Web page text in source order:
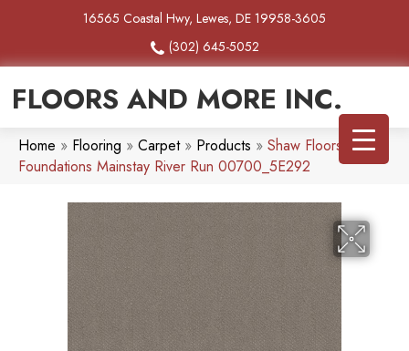
16565 Coastal Hwy, Lewes, DE 19958-3605
(302) 645-5052
FLOORS AND MORE INC.
Home » Flooring » Carpet» Products » Shaw Floors
Foundations Mainstay River Run 00700_5E292